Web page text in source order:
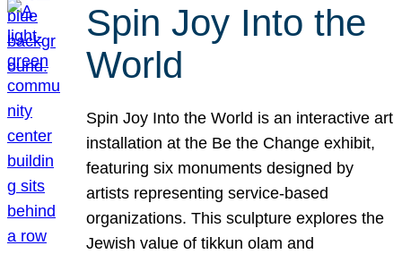
Spin Joy Into the
World
Spin Joy Into the World is an interactive art
installation at the Be the Change exhibit,
featuring six monuments designed by
artists representing service-based
organizations. This sculpture explores the
Jewish value of tikkun olam and